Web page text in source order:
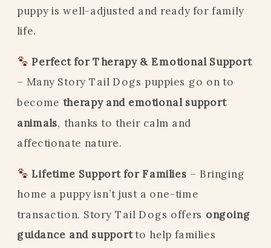
puppy is well-adjusted and ready for family
life.
Perfect for Therapy & Emotional Support
– Many Story Tail Dogs puppies go on to
become therapy and emotional support
animals, thanks to their calm and
affectionate nature.
Lifetime Support for Families – Bringing
home a puppy isn’t just a one-time
transaction. Story Tail Dogs offers ongoing
guidance and supportto help families